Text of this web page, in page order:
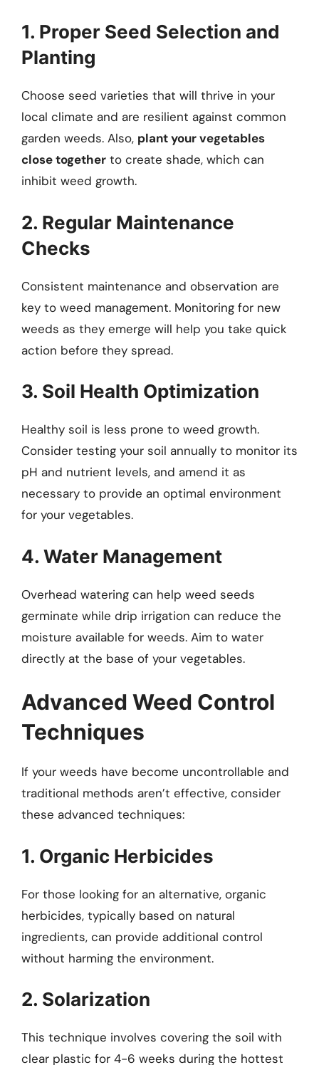
1. Proper Seed Selection and
Planting
Choose seed varieties that will thrive in your
local climate and are resilient against common
garden weeds. Also, plant your vegetables
close together to create shade, which can
inhibit weed growth.
2. Regular Maintenance
Checks
Consistent maintenance and observation are
key to weed management. Monitoring for new
weeds as they emerge will help you take quick
action before they spread.
3. Soil Health Optimization
Healthy soil is less prone to weed growth.
Consider testing your soil annually to monitor its
pH and nutrient levels, and amend it as
necessary to provide an optimal environment
for your vegetables.
4. Water Management
Overhead watering can help weed seeds
germinate while drip irrigation can reduce the
moisture available for weeds. Aim to water
directly at the base of your vegetables.
Advanced Weed Control
Techniques
If your weeds have become uncontrollable and
traditional methods aren’t effective, consider
these advanced techniques:
1. Organic Herbicides
For those looking for an alternative, organic
herbicides, typically based on natural
ingredients, can provide additional control
without harming the environment.
2. Solarization
This technique involves covering the soil with
clear plastic for 4-6 weeks during the hottest